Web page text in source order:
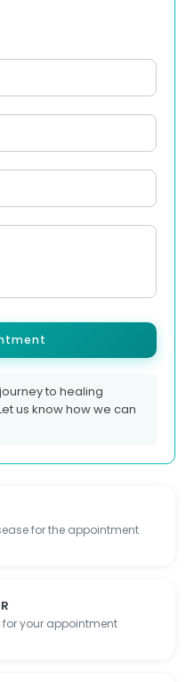
for the appointment
for your appointment
to healing
us know how we can